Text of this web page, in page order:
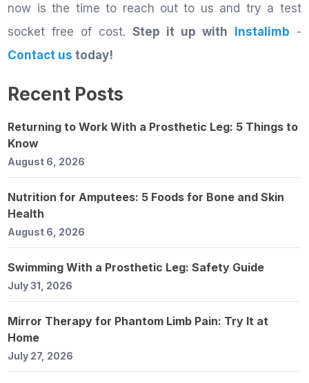
now is the time to reach out to us and try a test
socket free of cost. Step it up with Instalimb -
Contact us today!
Recent Posts
Returning to Work With a Prosthetic Leg: 5 Things to
Know
August 6, 2026
Nutrition for Amputees: 5 Foods for Bone and Skin
Health
August 6, 2026
Swimming With a Prosthetic Leg: Safety Guide
July 31, 2026
Mirror Therapy for Phantom Limb Pain: Try It at
Home
July 27, 2026